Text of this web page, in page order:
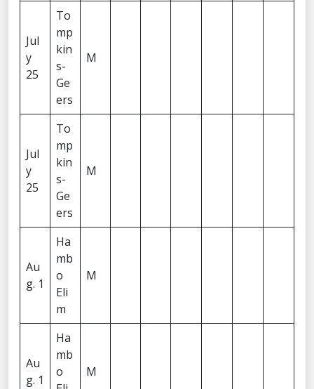
Jul
y
25
To
mp
kin
s-
Ge
ers
M
Jul
y
25
To
mp
kin
s-
Ge
ers
M
Au
g. 1
Ha
mb
o
Eli
m
M
Au
g. 1
Ha
mb
o
M